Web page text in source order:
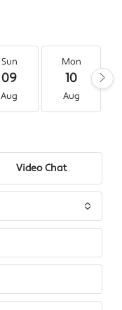
Sun
09
Aug
Mon
10
Aug
Video Chat